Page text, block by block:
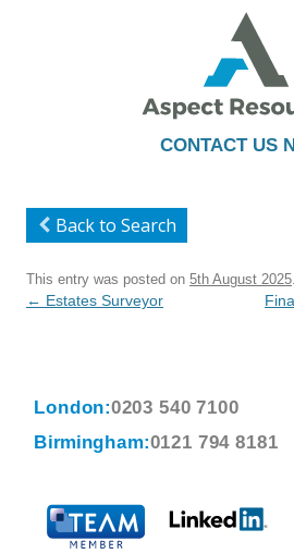
CONTACT US
to
Back to Search
This entry was posted on 5th August 2025
Post
← Estates Surveyor
London:0203 540 7100
Birmingham:0121 794 8181